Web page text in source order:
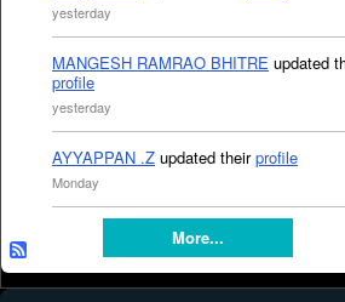
yesterday
MANGESH RAMRAO BHITRE updated
profile
yesterday
AYYAPPAN .Z updated theirprofile
Monday
More...